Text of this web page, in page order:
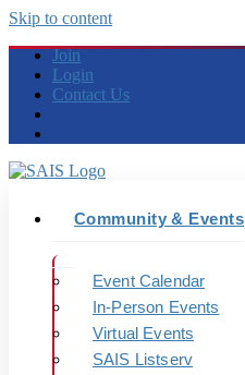
Skip to content
Join
Login
Contact Us
Community & Events
Event Calendar
In-Person Events
Virtual Events
SAIS Listserv